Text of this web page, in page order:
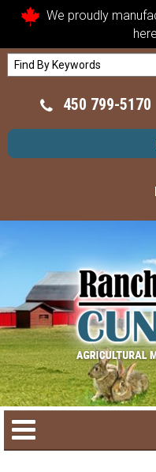
We proudly
450 799-5170